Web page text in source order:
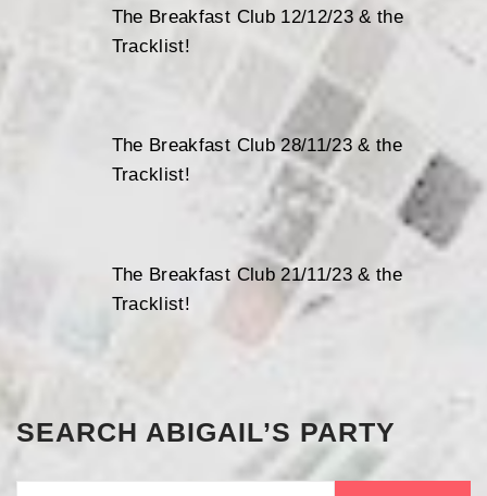
The Breakfast Club 12/12/23 & the
Tracklist!
The Breakfast Club 28/11/23 & the
Tracklist!
The Breakfast Club 21/11/23 & the
Tracklist!
SEARCH ABIGAIL’S PARTY